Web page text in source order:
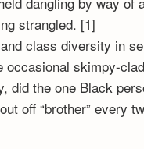
strangled. [1]
class diversity in
skimpy-
the one Black
off “brother” every